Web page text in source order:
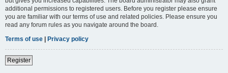
additional permissions to registered users. Before you register please ensure
you are familiar with our terms of use and related policies. Please ensure you
read any forum rules as you navigate around the board.
Terms of use | Privacy policy
Register